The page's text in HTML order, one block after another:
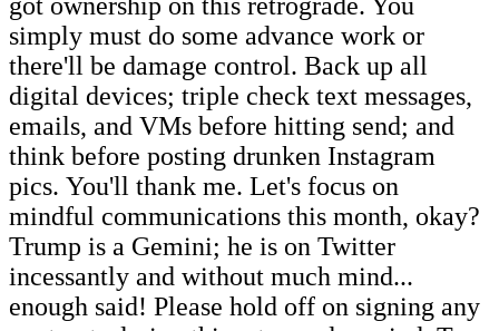
simply must do some advance work or
there'll be damage control. Back up all
digital devices; triple check text messages,
emails, and VMs before hitting send; and
think before posting drunken Instagram
pics. You'll thank me. Let's focus on
mindful communications this month, okay?
Trump is a Gemini; he is on Twitter
incessantly and without much mind...
enough said! Please hold off on signing any